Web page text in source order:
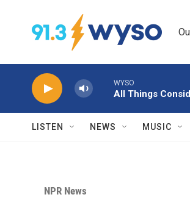
WYSO
All Things
LISTEN NEWS MUSIC
NPR News